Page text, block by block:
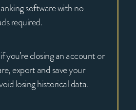
software with no
required.
you’re closing an account or
export and save your
losing historical data.